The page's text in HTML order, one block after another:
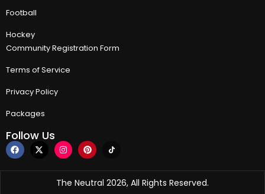
Football
Hockey
Community Registration Form
Terms of Service
Privacy Policy
Packages
Follow Us
The Neutral 2026, All Rights Reserved.